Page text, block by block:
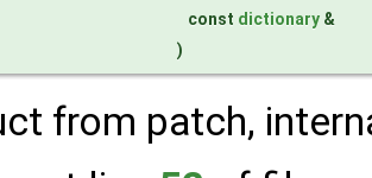
const dictionary &
)
from patch,